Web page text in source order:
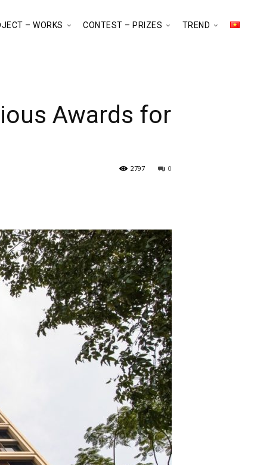
– WORKS CONTEST – PRIZES TREND
Awards for
0
2797